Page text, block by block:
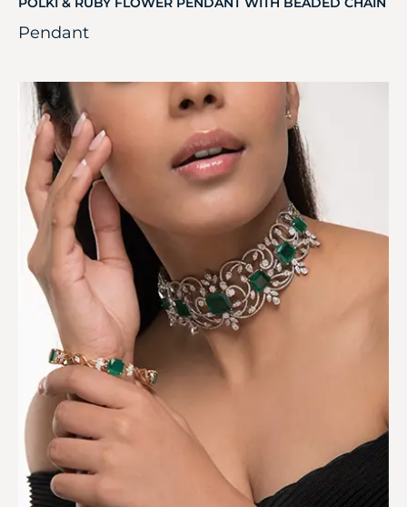
Pendant